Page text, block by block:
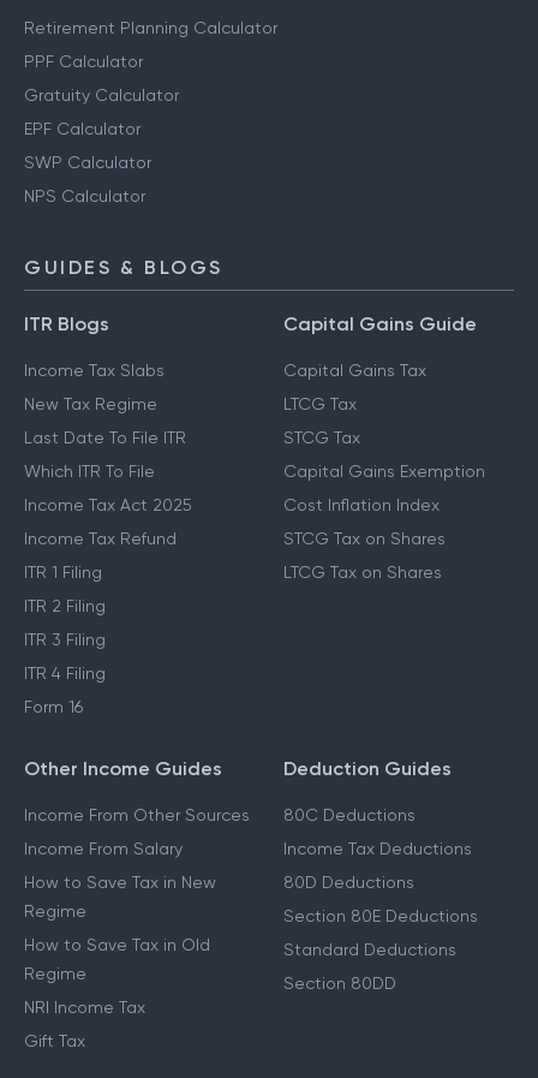
Retirement Planning Calculator
PPF Calculator
Gratuity Calculator
EPF Calculator
SWP Calculator
NPS Calculator
GUIDES & BLOGS
ITR Blogs
Income Tax Slabs
New Tax Regime
Last Date To File ITR
Which ITR To File
Income Tax Act 2025
Income Tax Refund
ITR 1 Filing
ITR 2 Filing
ITR 3 Filing
ITR 4 Filing
Form 16
Capital Gains Guide
Capital Gains Tax
LTCG Tax
STCG Tax
Capital Gains Exemption
Cost Inflation Index
STCG Tax on Shares
LTCG Tax on Shares
Other Income Guides
Income From Other Sources
Income From Salary
How to Save Tax in New
Regime
How to Save Tax in Old
Regime
NRI Income Tax
Gift Tax
Deduction Guides
80C Deductions
Income Tax Deductions
80D Deductions
Section 80E Deductions
Standard Deductions
Section 80DD